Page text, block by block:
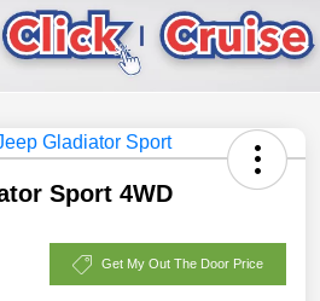
Sport 4WD
Get My Out The Door Price